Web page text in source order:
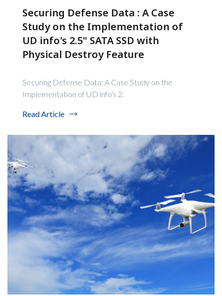
Securing Defense Data : A Case
Study on the Implementation of
UD info's 2.5" SATA SSD with
Physical Destroy Feature
Securing Defense Data: A Case Study on the
Implementation of UD info's 2.
Read Article